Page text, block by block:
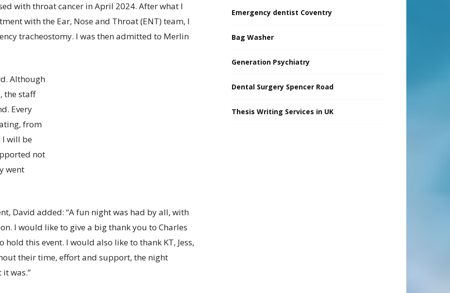
with throat cancer in April 2024. After what I
with the Ear, Nose and Throat (ENT) team, I
tracheostomy. I was then admitted to Merlin
Although
the staff
Every
from
I will be
not
went
David added: “A fun night was had by all, with
I would like to give a big thank you to Charles
hold this event. I would also like to thank KT, Jess,
their time, effort and support, the night
it was.”
Emergency dentist Coventry
Bag Washer
Generation Psychiatry
Dental Surgery Spencer Road
Thesis Writing Services in UK